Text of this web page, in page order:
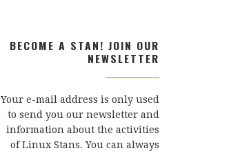
BECOME A STAN! JOIN OUR
NEWSLETTER
Your e-mail address is only used
to send you our newsletter and
information about the activities
of Linux Stans. You can always